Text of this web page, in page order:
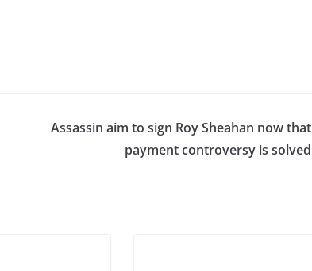
Assassin aim to sign Roy Sheahan now that
payment controversy is solved